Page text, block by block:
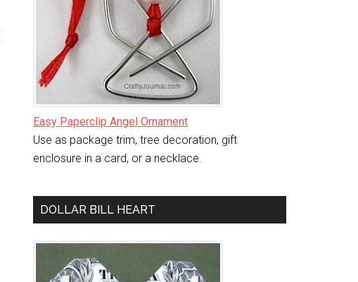
Easy Paperclip Angel Ornament
Use as package trim, tree decoration, gift
enclosure in a card, or a necklace.
DOLLAR BILL HEART